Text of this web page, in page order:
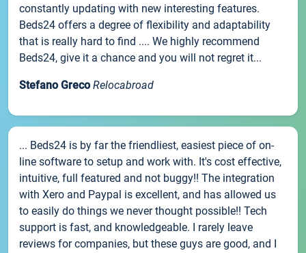
constantly updating with new interesting features.
Beds24 offers a degree of flexibility and adaptability
that is really hard to find .... We highly recommend
Beds24, give it a chance and you will not regret it...
Stefano Greco Relocabroad
... Beds24 is by far the friendliest, easiest piece of on-
line software to setup and work with. It's cost effective,
intuitive, full featured and not buggy!! The integration
with Xero and Paypal is excellent, and has allowed us
to easily do things we never thought possible!! Tech
support is fast, and knowledgeable. I rarely leave
reviews for companies, but these guys are good, and I